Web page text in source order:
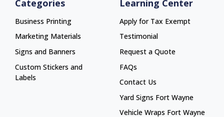
Categories
Business Printing
Marketing Materials
Signs and Banners
Custom Stickers and
Labels
Learning Center
Apply for Tax Exempt
Testimonial
Request a Quote
FAQs
Contact Us
Yard Signs Fort Wayne
Yard Signs Fort Wayne
Vehicle Wraps Fort Wayne